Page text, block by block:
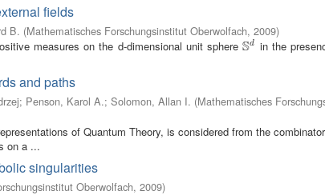
fields
B. (Mathematisches Forschungsinstitut Oberwolfach, 2009)
measures on the d-dimensional unit sphereSd
Sd in the
and paths
; Penson, Karol A.; Solomon, Allan I. (Mathematisches
of Quantum Theory, is considered from the
on a ...
singularities
Oberwolfach, 2009)